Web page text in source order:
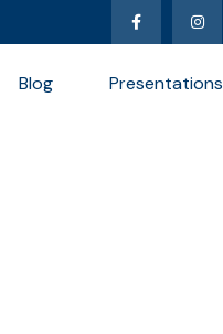
Blog Presentations